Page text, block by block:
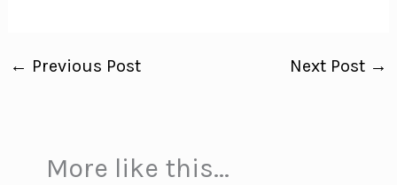
← Previous Post Next Post →
More like this...